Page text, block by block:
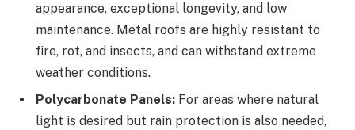
appearance, exceptional longevity, and low
maintenance. Metal roofs are highly resistant to
fire, rot, and insects, and can withstand extreme
weather conditions.
Polycarbonate Panels: For areas where natural
light is desired but rain protection is also needed,